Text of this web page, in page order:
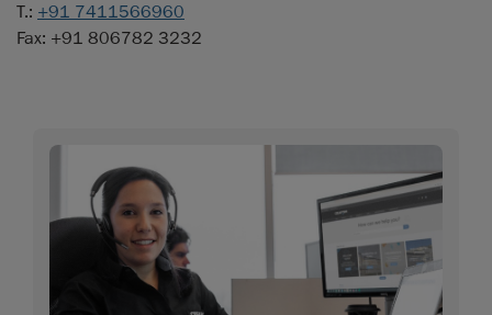
T.: +91 7411566960
Fax: +91 806782 3232